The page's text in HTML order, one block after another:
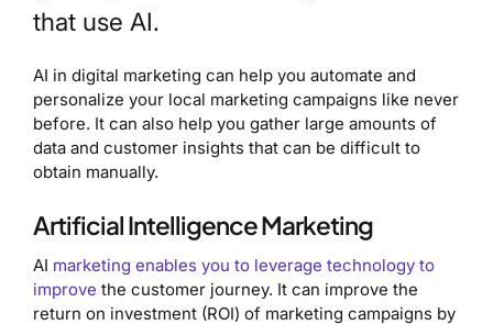
that use AI.
AI in digital marketing can help you automate and
personalize your local marketing campaigns like never
before. It can also help you gather large amounts of
data and customer insights that can be difficult to
obtain manually.
Artificial Intelligence Marketing
AI marketing enables you to leverage technology to
improve the customer journey. It can improve the
return on investment (ROI) of marketing campaigns by